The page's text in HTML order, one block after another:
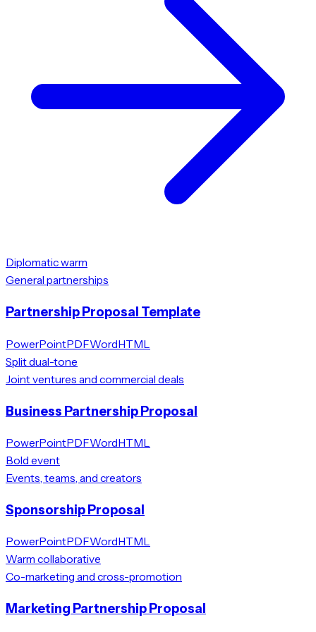
Diplomatic warm
General partnerships
Partnership Proposal Template
PowerPointPDFWordHTML
Split dual-tone
Joint ventures and commercial deals
Business Partnership Proposal
PowerPointPDFWordHTML
Bold event
Events, teams, and creators
Sponsorship Proposal
PowerPointPDFWordHTML
Warm collaborative
Co-marketing and cross-promotion
Marketing Partnership Proposal